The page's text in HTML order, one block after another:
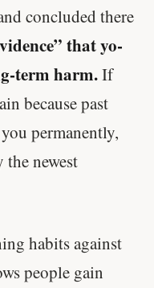
concluded there
that yo-
term harm.If
because past
permanently,
newest
habits against
people gain